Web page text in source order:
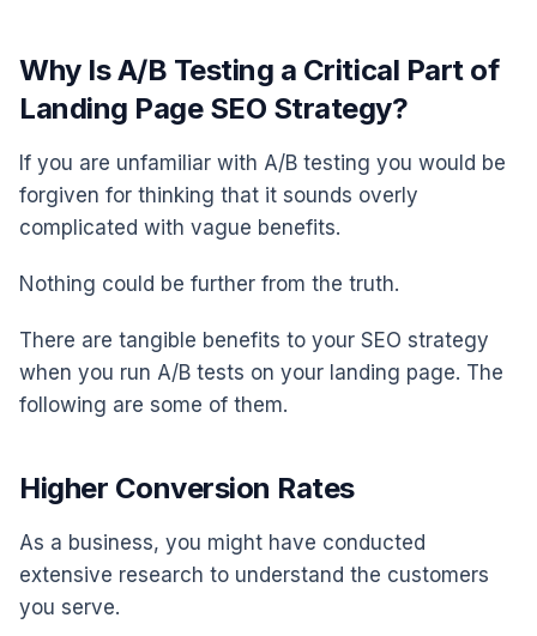
Why Is A/B Testing a Critical Part of
Landing Page SEO Strategy?
If you are unfamiliar with A/B testing you would be
forgiven for thinking that it sounds overly
complicated with vague benefits.
Nothing could be further from the truth.
There are tangible benefits to your SEO strategy
when you run A/B tests on your landing page. The
following are some of them.
Higher Conversion Rates
As a business, you might have conducted
extensive research to understand the customers
you serve.